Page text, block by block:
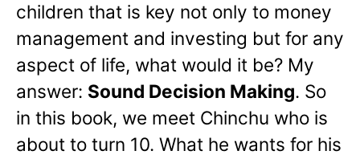
children that is key not only to money
management and investing but for any
aspect of life, what would it be? My
answer: Sound Decision Making. So
in this book, we meet Chinchu who is
about to turn 10. What he wants for his